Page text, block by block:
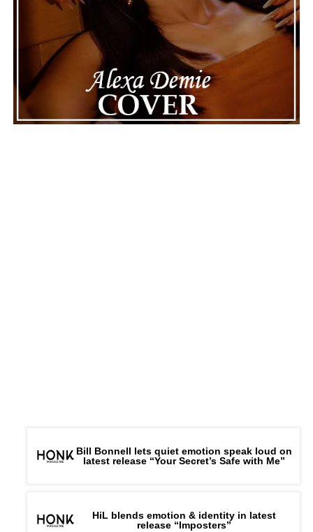
Connect withKarate BoogalooonSpotify
Instagram
Facebook
ADVERTISEMENT
Bill Bonnell lets quiet emotion speak loud on
latest release “Your Secret’s Safe with Me”
HiL blends emotion & identity in latest
release “Imposters”